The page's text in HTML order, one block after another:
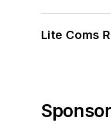
Lite Coms